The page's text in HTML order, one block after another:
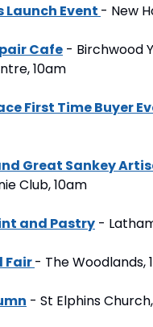
Launch Event - New
Cafe - Birchwood
10am
First Time Buyer
Great Sankey
Club, 10am
and Pastry -
Fair - The Woodlands,
- St Elphins